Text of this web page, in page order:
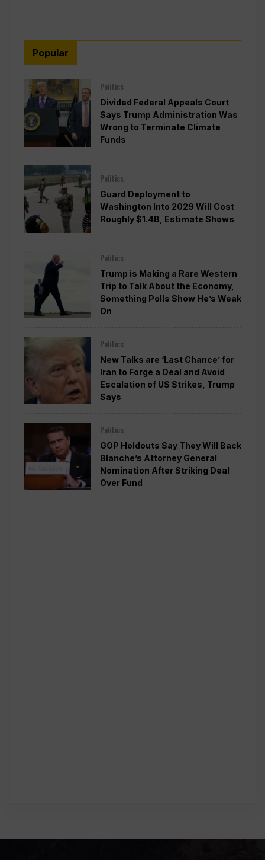
Popular
Politics
Divided Federal Appeals Court
Says Trump Administration Was
Wrong to Terminate Climate
Funds
Politics
Guard Deployment to
Washington Into 2029 Will Cost
Roughly $1.4B, Estimate Shows
Politics
Trump is Making a Rare Western
Trip to Talk About the Economy,
Something Polls Show He’s Weak
On
Politics
New Talks are ‘Last Chance’ for
Iran to Forge a Deal and Avoid
Escalation of US Strikes, Trump
Says
Politics
GOP Holdouts Say They Will Back
Blanche’s Attorney General
Nomination After Striking Deal
Over Fund